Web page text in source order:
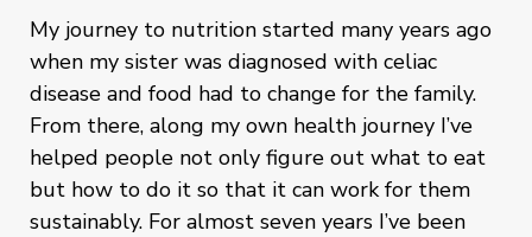
My journey to nutrition started many years ago
when my sister was diagnosed with celiac
disease and food had to change for the family.
From there, along my own health journey I’ve
helped people not only figure out what to eat
but how to do it so that it can work for them
sustainably. For almost seven years I’ve been